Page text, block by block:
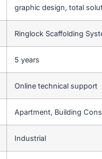
graphic design, total
Ringlock Scaffolding
5 years
Online technical support
Apartment, Building
Industrial